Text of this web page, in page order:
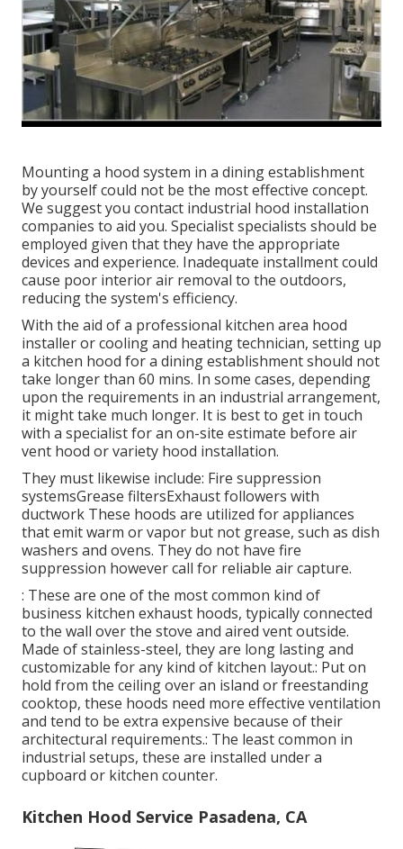
Mounting a hood system in a dining establishment
by yourself could not be the most effective concept.
We suggest you contact industrial hood installation
companies to aid you. Specialist specialists should be
employed given that they have the appropriate
devices and experience. Inadequate installment could
cause poor interior air removal to the outdoors,
reducing the system's efficiency.
With the aid of a professional kitchen area hood
installer or cooling and heating technician, setting up
a kitchen hood for a dining establishment should not
take longer than 60 mins. In some cases, depending
upon the requirements in an industrial arrangement,
it might take much longer. It is best to get in touch
with a specialist for an on-site estimate before air
vent hood or variety hood installation.
They must likewise include: Fire suppression
systemsGrease filtersExhaust followers with
ductwork These hoods are utilized for appliances
that emit warm or vapor but not grease, such as dish
washers and ovens. They do not have fire
suppression however call for reliable air capture.
: These are one of the most common kind of
business kitchen exhaust hoods, typically connected
to the wall over the stove and aired vent outside.
Made of stainless-steel, they are long lasting and
customizable for any kind of kitchen layout.: Put on
hold from the ceiling over an island or freestanding
cooktop, these hoods need more effective ventilation
and tend to be extra expensive because of their
architectural requirements.: The least common in
industrial setups, these are installed under a
cupboard or kitchen counter.
Kitchen Hood Service Pasadena, CA